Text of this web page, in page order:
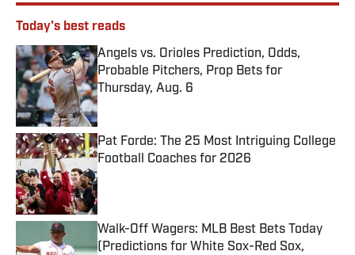
Today's best reads
Angels vs. Orioles Prediction, Odds,
Probable Pitchers, Prop Bets for
Thursday, Aug. 6
Published by on Invalid Date
Pat Forde: The 25 Most Intriguing College
Football Coaches for 2026
Published by on Invalid Date
Walk-Off Wagers: MLB Best Bets Today
(Predictions for White Sox-Red Sox,